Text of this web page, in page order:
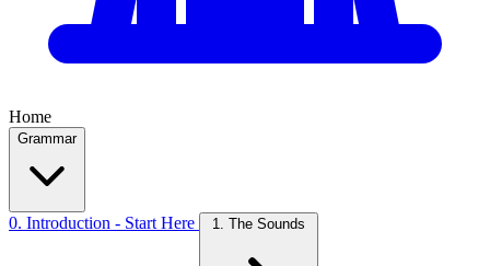
Home
Grammar
0. Introduction - Start Here 1. The Sounds